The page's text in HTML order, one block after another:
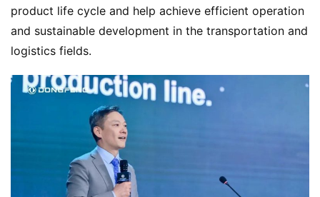
product life cycle and help achieve efficient operation
and sustainable development in the transportation and
logistics fields.